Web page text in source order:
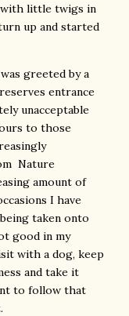
little twigs in
up and started
greeted by a
entrance
unacceptable
to those
Nature
amount of
I have
taken onto
good in my
with a dog, keep
and take it
to follow that